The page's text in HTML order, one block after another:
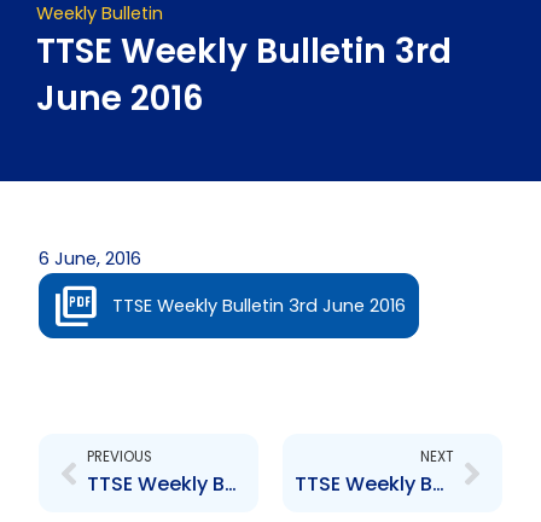
Weekly Bulletin
TTSE Weekly Bulletin 3rd
June 2016
6 June, 2016
TTSE Weekly Bulletin 3rd June 2016
PREVIOUS
TTSE Weekly Bulletin 27th May 2016
NEXT
TTSE Weekly Bulletin 10th June 2016